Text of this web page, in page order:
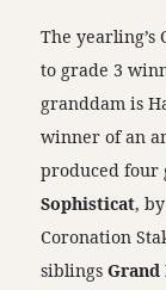
The
to grade 3
granddam is
winner of an
produced four
Sophisticat,
Coronation
siblingsGrand